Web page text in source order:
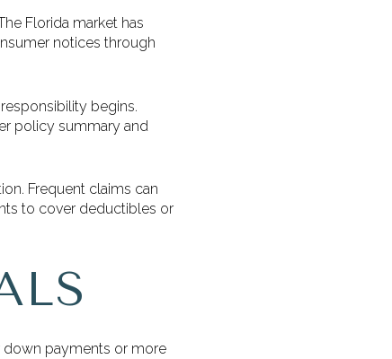
Florida market has
notices through
begins.
policy summary and
Frequent claims can
to cover deductibles or
down payments or more